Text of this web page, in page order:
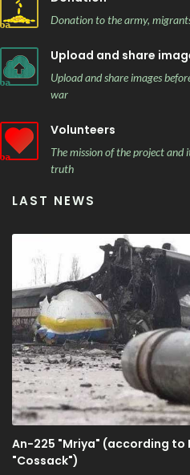
Donation to the army,
Upload and share
Upload and share images
war
Volunteers
The mission of the project and
truth
LAST NEWS
An-225 "Mriya" (according to
"Cossack")